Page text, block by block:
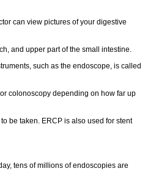
can view pictures of your digestive
and upper part of the small intestine.
such as the endoscope, is called
colonoscopy depending on how far up
be taken. ERCP is also used for stent
tens of millions of endoscopies are